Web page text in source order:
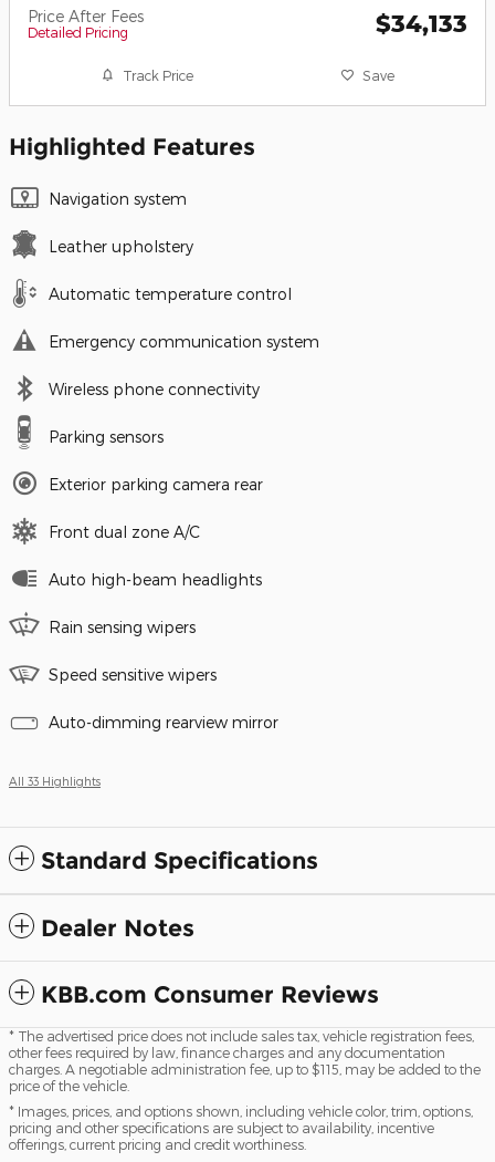
Price After Fees
Detailed Pricing $34,133
Track Price Save
Highlighted Features
Navigation system
Leather upholstery
Automatic temperature control
Emergency communication system
Wireless phone connectivity
Parking sensors
Exterior parking camera rear
Front dual zone A/C
Auto high-beam headlights
Rain sensing wipers
Speed sensitive wipers
Auto-dimming rearview mirror
All 33 Highlights
Standard Specifications
Dealer Notes
KBB.com Consumer Reviews
* The advertised price does not include sales tax, vehicle registration fees,
other fees required by law, finance charges and any documentation
charges. A negotiable administration fee, up to $115, may be added to the
price of the vehicle.
* Images, prices, and options shown, including vehicle color, trim, options,
pricing and other specifications are subject to availability, incentive
offerings, current pricing and credit worthiness.